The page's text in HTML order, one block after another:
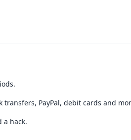
PayPal, debit cards and
a hack.